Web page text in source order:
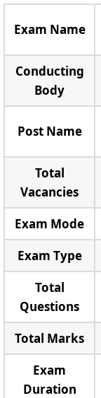
Exam Name
Conducting
Body
Post Name
Total
Vacancies
Exam Mode
Exam Type
Total
Questions
Total Marks
Exam
Duration